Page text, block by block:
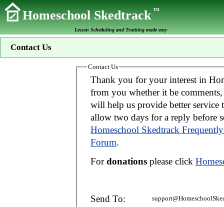
Homeschool SkedtrackTM
Lesson Scheduling and Tracking made easy
Contact Us
Contact Us
Thank you for your interest in Homeschool Skedtrack. We
from you whether it be comments, suggestions, donations, or bug reports.
will help us provide better service to you. If your message is an inquiry please
allow two days for
Homeschool Skedtrack
Forum.
Fordonations please click
Send To: